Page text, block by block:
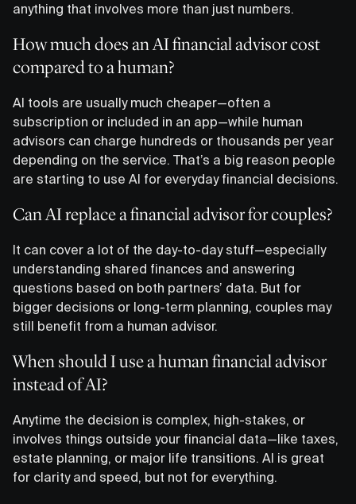
anything that involves more than just numbers.
How much does an AI financial advisor cost
compared to a human?
AI tools are usually much cheaper—often a
subscription or included in an app—while human
advisors can charge hundreds or thousands per year
depending on the service. That’s a big reason people
are starting to use AI for everyday financial decisions.
Can AI replace a financial advisor for couples?
It can cover a lot of the day-to-day stuff—especially
understanding shared finances and answering
questions based on both partners’ data. But for
bigger decisions or long-term planning, couples may
still benefit from a human advisor.
When should I use a human financial advisor
instead of AI?
Anytime the decision is complex, high-stakes, or
involves things outside your financial data—like taxes,
estate planning, or major life transitions. AI is great
for clarity and speed, but not for everything.